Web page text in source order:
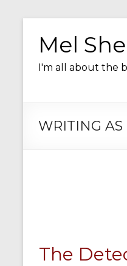
content
Mel
I'm all about the
WRITING AS
The